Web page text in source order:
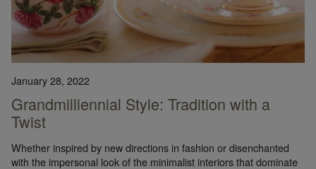
January 28, 2022
Grandmilliennial Style: Tradition with a
Twist
Whether inspired by new directions in fashion or disenchanted
with the impersonal look of the minimalist interiors that dominate